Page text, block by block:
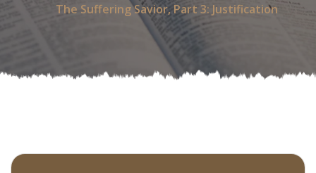
The Suffering Savior, Part 3: Justification